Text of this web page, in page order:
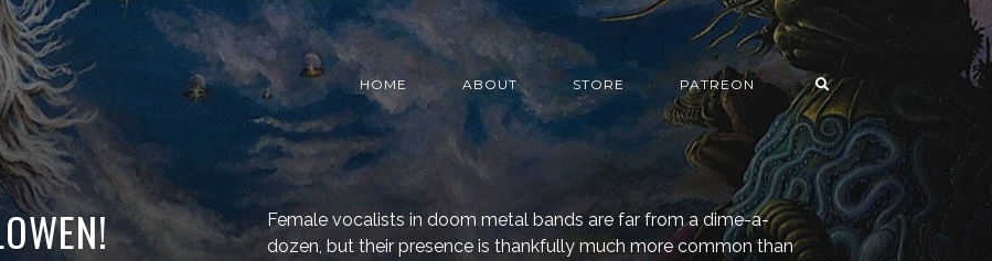
HOME ABOUT STORE PATREON
Female vocalists in doom metal bands are far from a dime-a-
dozen, but their presence is thankfully much more common than